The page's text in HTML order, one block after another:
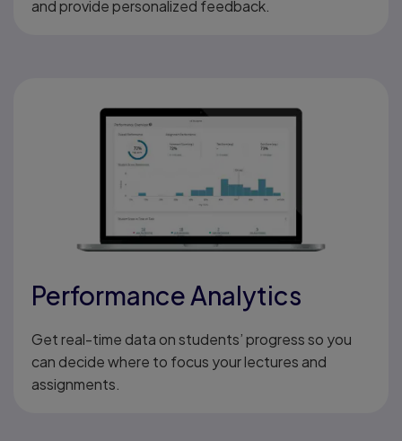
and provide personalized feedback.
Performance Analytics
Get real-time data on students’ progress so you
can decide where to focus your lectures and
assignments.